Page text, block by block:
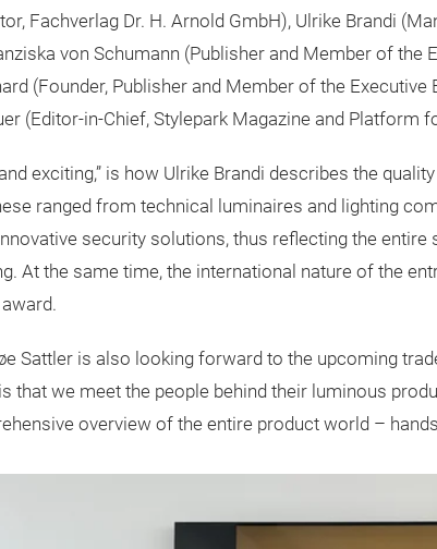
Fachverlag Dr. H. Arnold GmbH), Ulrike Brandi
von Schumann (Publisher and Member of the
(Founder, Publisher and Member of the Executive
(Editor-in-Chief, Stylepark Magazine and Platform
exciting,” is how Ulrike Brandi describes the
ranged from technical luminaires and lighting
security solutions, thus reflecting the
At the same time, the international nature of the
Sattler is also looking forward to the upcoming
that we meet the people behind their luminous
overview of the entire product world –